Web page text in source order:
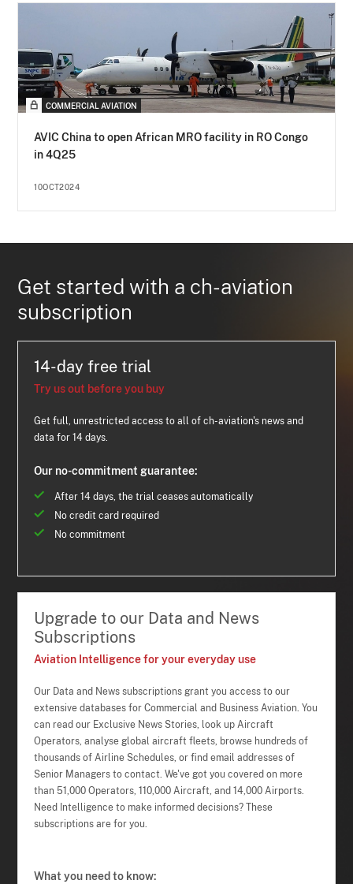
COMMERCIAL AVIATION
AVIC China to open African MRO facility in RO Congo
in 4Q25
10OCT2024
Get started with a ch-aviation
subscription
14-day free trial
Try us out before you buy
Get full, unrestricted access to all of ch-aviation's news and
data for 14 days.
Our no-commitment guarantee:
After 14 days, the trial ceases automatically
No credit card required
No commitment
Upgrade to our Data and News
Subscriptions
Aviation Intelligence for your everyday use
Our Data and News subscriptions grant you access to our
extensive databases for Commercial and Business Aviation. You
can read our Exclusive News Stories, look up Aircraft
Operators, analyse global aircraft fleets, browse hundreds of
thousands of Airline Schedules, or find email addresses of
Senior Managers to contact. We've got you covered on more
than 51,000 Operators, 110,000 Aircraft, and 14,000 Airports.
Need Intelligence to make informed decisions? These
subscriptions are for you.
What you need to know: